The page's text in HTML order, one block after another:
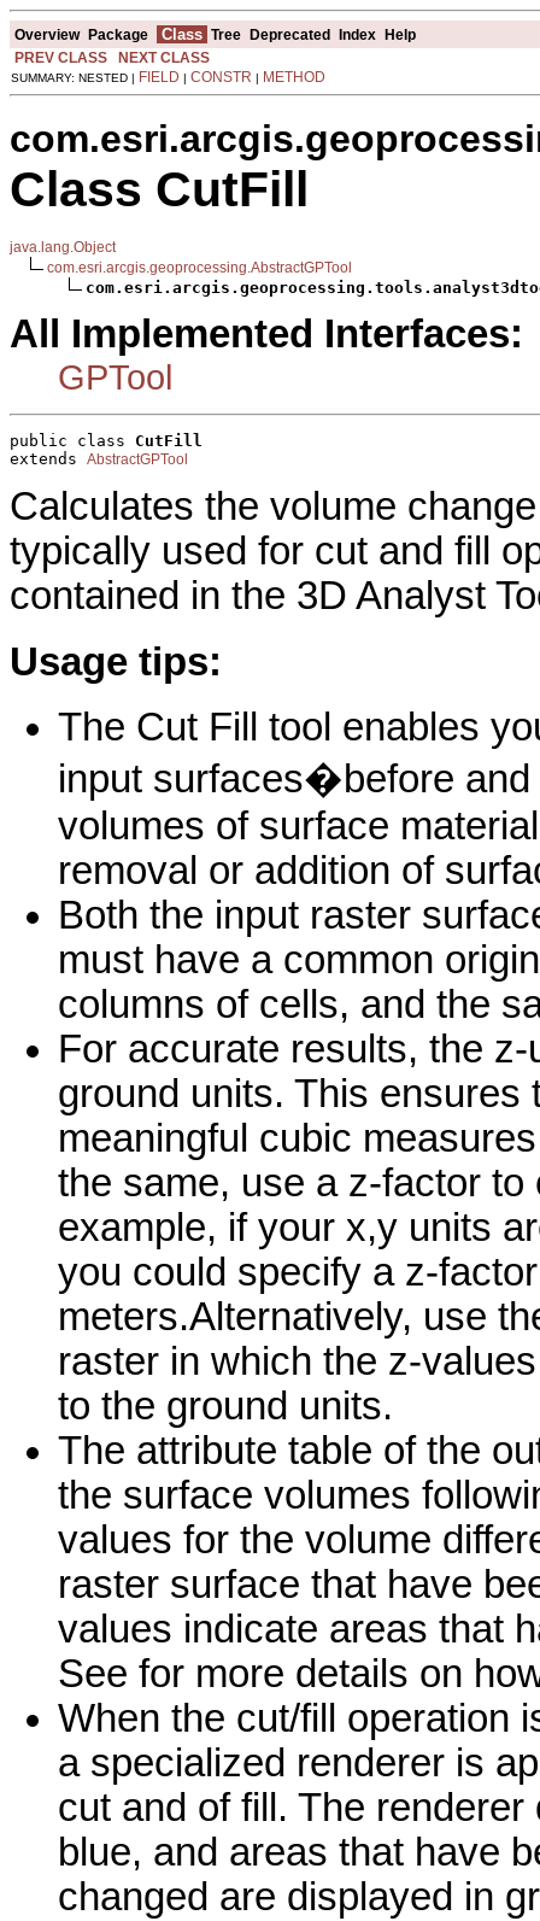
Overview Package Class Tree Deprecated Index Help
PREV CLASS
NEXT CLASS
SUMMARY: NESTED | FIELD | CONSTR | METHOD
Class CutFill
java.lang.Object
com.esri.arcgis.geoprocessing.AbstractGPTool
All Implemented Interfaces:
GPTool
public class CutFill
extends AbstractGPTool
Calculates the volume
typically used for cut and fill
contained in the 3D Analyst
Usage tips:
The Cut Fill tool enables
input surfaces�before
volumes of surface
removal or addition of
Both the input raster
must have a common
columns of cells, and the
For accurate results, the
ground units. This
meaningful cubic
the same, use a z-factor
example, if your x,y units
you could specify a z-
meters.Alternatively, use
raster in which the z-
to the ground units.
The attribute table of the
the surface volumes
values for the volume
raster surface that have
values indicate areas that
See for more details on
When the cut/fill operation
a specialized renderer is
cut and of fill. The
blue, and areas that have
changed are displayed in